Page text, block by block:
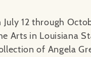
July 12 through
Arts in Louisiana
of Angela